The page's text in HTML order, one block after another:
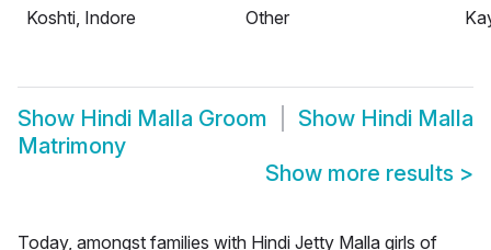
Koshti, Indore
Other
Show Hindi Malla Groom Show Hindi Malla
Matrimony
Show more results >
Today, amongst families with Hindi Jetty Malla girls of